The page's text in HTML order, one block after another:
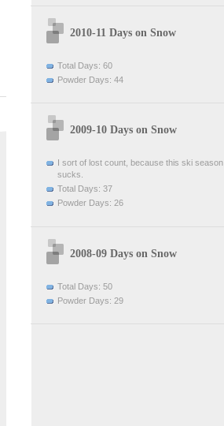
2010-11 Days on Snow
Total Days: 60
Powder Days: 44
2009-10 Days on Snow
I sort of lost count, because this ski season
sucks.
Total Days: 37
Powder Days: 26
2008-09 Days on Snow
Total Days: 50
Powder Days: 29